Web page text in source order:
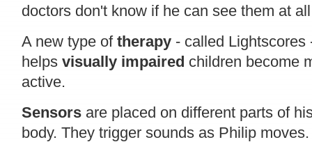
doctors don't know if he can see them at
A new type of therapy - called Lightscores
helps visually impaired children become
active.
Sensors are placed on different parts of
body. They trigger sounds as Philip